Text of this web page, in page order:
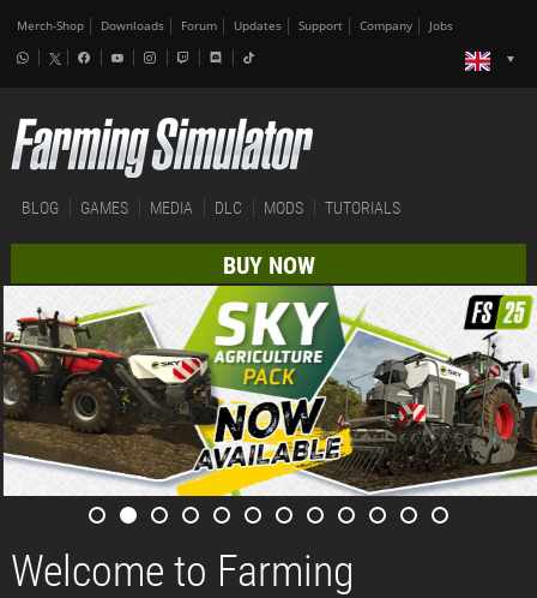
Merch-Shop Downloads Forum Updates Support Company Jobs
BLOG GAMES MEDIA DLC MODS TUTORIALS
BUY NOW
Welcome to Farming